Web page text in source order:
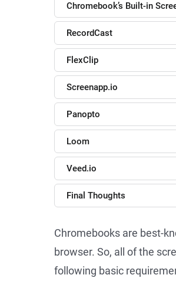
Chromebook’s Built-in
RecordCast
FlexClip
Screenapp.io
Panopto
Loom
Veed.io
Final Thoughts
Chromebooks are best-
browser. So, all of the
following basic